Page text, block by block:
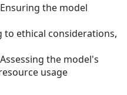
Ensuring the model
to ethical considerations,
Assessing the model's
usage